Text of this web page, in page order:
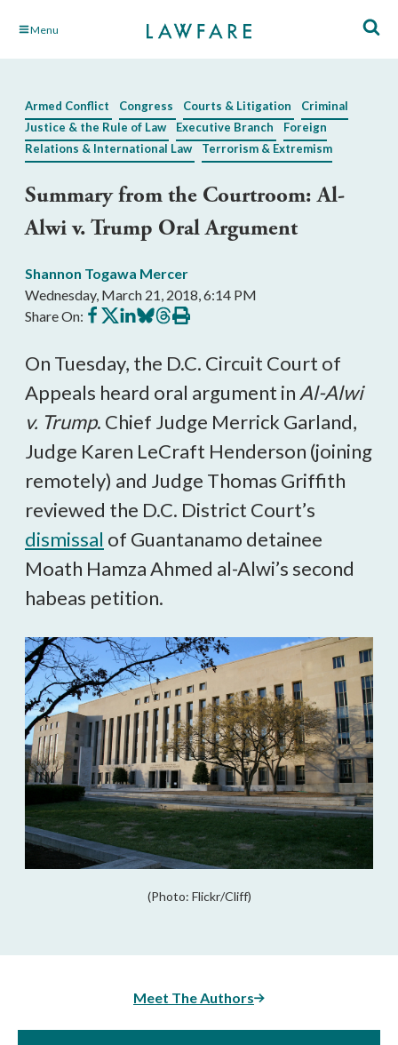
Skip Menu
Armed Conflict Congress Courts & Litigation
Criminal
Justice & the Rule of Law
Executive Branch
Foreign
Relations & International Law
Terrorism & Extremism
Summary from the Courtroom: Al-
Alwi v. Trump Oral Argument
Shannon Togawa Mercer
Wednesday, March 21, 2018, 6:14 PM
Share On: Share
on
Share
on
Share
on
Share
on
Share
on
Print
this
On Tuesday, the D.C. Circuit Court of
Appeals heard oral argument in Al-Alwi
v. Trump. Chief Judge Merrick Garland,
Judge Karen LeCraft Henderson (joining
remotely) and Judge Thomas Griffith
reviewed the D.C. District Court’s
dismissal of Guantanamo detainee
Moath Hamza Ahmed al-Alwi’s second
habeas petition.
(Photo: Flickr/Cliff)
Meet The Authors